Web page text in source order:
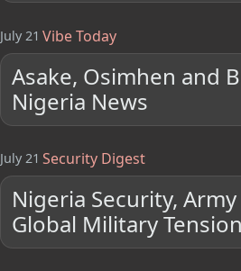
July 21 Vibe Today
Asake, Osimhen and
Nigeria News
July 21 Security Digest
Nigeria Security,
Global Military